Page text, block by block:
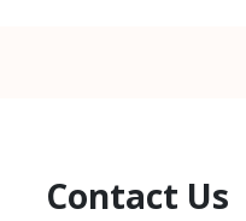
Contact Us